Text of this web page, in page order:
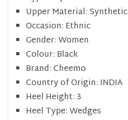
Upper Material: Synthetic
Occasion: Ethnic
Gender:Women
Colour: Black
Brand:Cheemo
Country of Origin: INDIA
Heel Height:3
Heel Type:Wedges